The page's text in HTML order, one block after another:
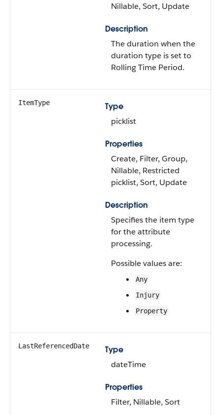
Nillable, Sort, Update
Description
The duration when the
duration type is set to
Rolling Time Period.
ItemType
Type
picklist
Properties
Create, Filter, Group,
Nillable, Restricted
picklist, Sort, Update
Description
Specifies the item type
for the attribute
processing.
Possible values are:
Any
Injury
Property
LastReferencedDate
Type
dateTime
Properties
Filter, Nillable, Sort